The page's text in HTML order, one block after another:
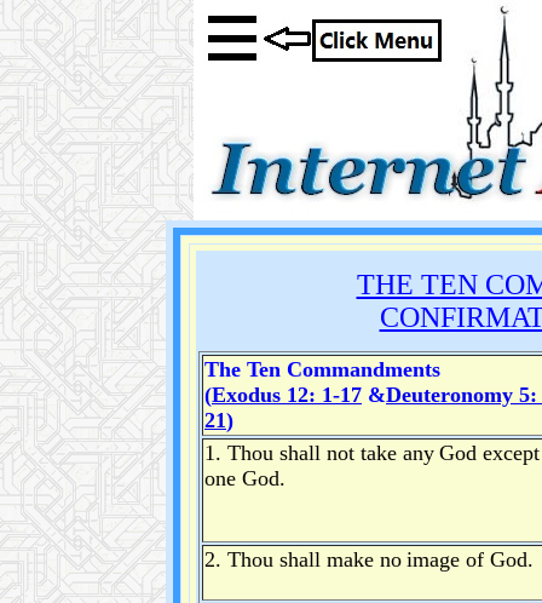
THE TEN
The Ten Commandments
(Exodus 12: 1-17 &Deuteronomy 5:
21)
1. Thou shall not take any God except
one God.
2. Thou shall make no image of God.